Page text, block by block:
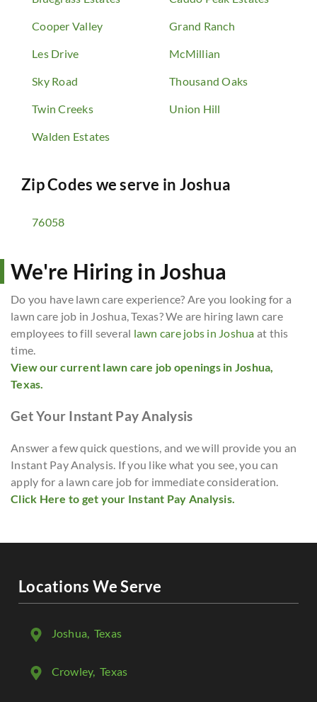
Cooper Valley Grand Ranch
Les Drive McMillian
Sky Road Thousand Oaks
Twin Creeks Union Hill
Walden Estates
Zip Codes we serve in Joshua
76058
We're Hiring in Joshua
Do you have lawn care experience? Are you looking for a
lawn care job in Joshua, Texas? We are hiring lawn care
employees to fill several lawn care jobs in Joshua at this
time.
View our current lawn care job openings in Joshua,
Texas.
Get Your Instant Pay Analysis
Answer a few quick questions, and we will provide you an
Instant Pay Analysis. If you like what you see, you can
apply for a lawn care job for immediate consideration.
Click Here to get your Instant Pay Analysis.
Locations We Serve
Joshua, Texas
Crowley, Texas